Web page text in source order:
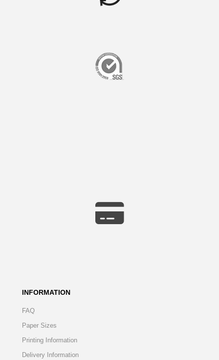
INFORMATION
FAQ
Paper Sizes
Printing Information
Delivery Information